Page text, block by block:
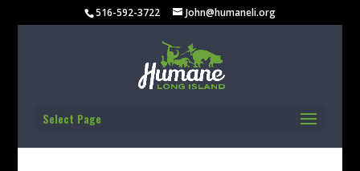
516-592-3722 John@humaneli.org
Select Page